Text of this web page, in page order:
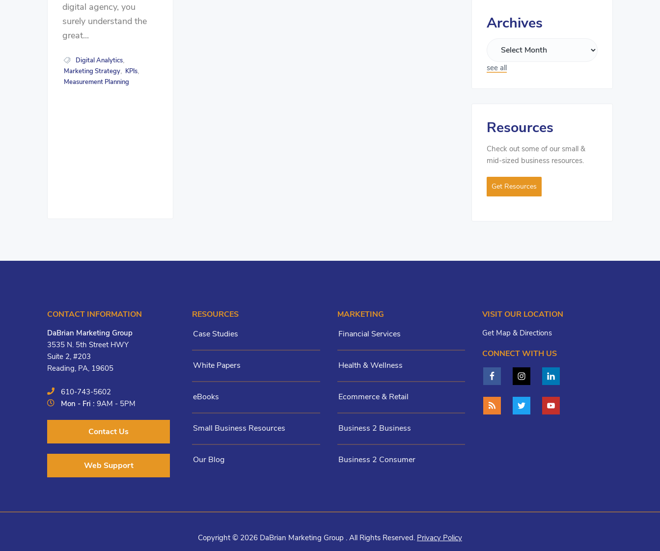
digital agency, you
surely understand the
great...
Digital Analytics,
Marketing Strategy, KPIs
Measurement Planning
Archives
see all
Resources
Check out some of our small &
mid-sized business resources.
Get Resources
CONTACT INFORMATION
DaBrian Marketing Group
3535 N. 5th Street HWY
Suite 2, #203
Reading, PA, 19605
610-743-5602
Mon - Fri :9AM - 5PM
Contact Us
Web Support
RESOURCES
Case Studies
White Papers
eBooks
Small Business Resources
Our Blog
MARKETING
Financial Services
Health & Wellness
Ecommerce & Retail
Business 2 Business
Business 2 Consumer
VISIT OUR LOCATION
Get Map & Directions
CONNECT WITH US
Copyright © 2026 DaBrian Marketing Group . All Rights Reserved. Privacy Policy